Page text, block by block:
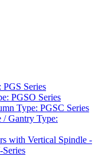
PGS Series
PGSO Series
Type: PGSC Series
/ Gantry Type:
with Vertical Spindle -